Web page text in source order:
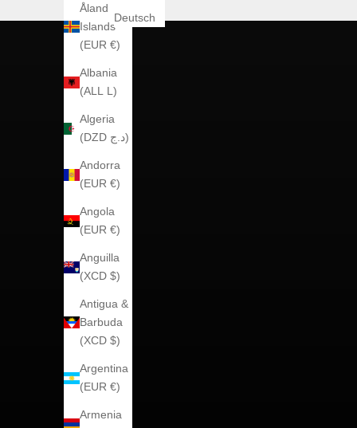
Åland
Islands
(EUR €)
Albania
(ALL L)
Algeria
(DZD د.ج)
Andorra
(EUR €)
Angola
(EUR €)
Anguilla
(XCD $)
Antigua &
Barbuda
(XCD $)
Argentina
(EUR €)
Armenia
Deutsch
Discover